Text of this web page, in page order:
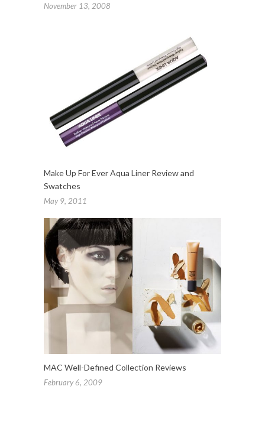
November 13, 2008
Make Up For Ever Aqua Liner Review and
Swatches
May 9, 2011
MAC Well-Defined Collection Reviews
February 6, 2009